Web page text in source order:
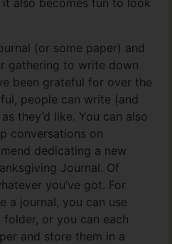
also becomes fun to look
(or some paper) and
gathering to write down
been grateful for over the
people can write (and
they’d like. You can also
conversations on
dedicating a new
Journal. Of
you’ve got. For
a journal, you can use
or you can each
and store them in a